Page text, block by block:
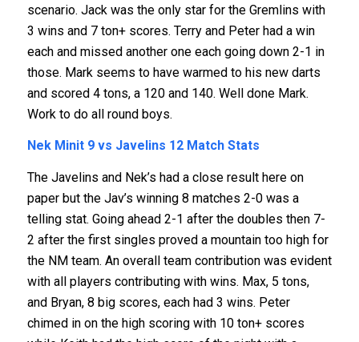
scenario. Jack was the only star for the Gremlins with
3 wins and 7 ton+ scores. Terry and Peter had a win
each and missed another one each going down 2-1 in
those. Mark seems to have warmed to his new darts
and scored 4 tons, a 120 and 140. Well done Mark.
Work to do all round boys.
Nek Minit 9 vs Javelins 12 Match Stats
The Javelins and Nek’s had a close result here on
paper but the Jav’s winning 8 matches 2-0 was a
telling stat. Going ahead 2-1 after the doubles then 7-
2 after the first singles proved a mountain too high for
the NM team. An overall team contribution was evident
with all players contributing with wins. Max, 5 tons,
and Bryan, 8 big scores, each had 3 wins. Peter
chimed in on the high scoring with 10 ton+ scores